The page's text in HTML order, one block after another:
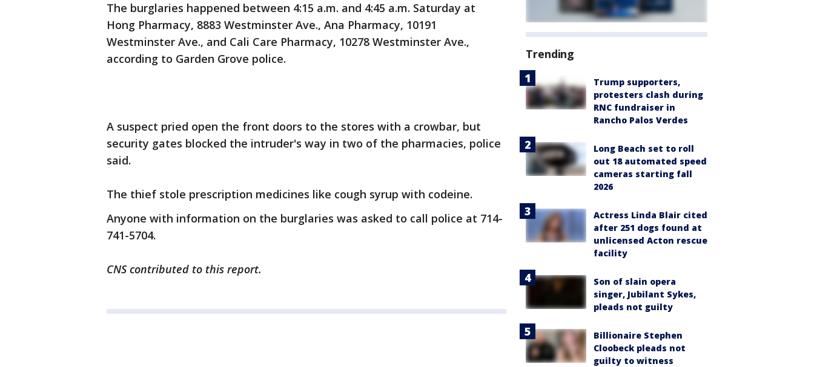
The burglaries happened between 4:15 a.m. and 4:45 a.m. Saturday at
Hong Pharmacy, 8883 Westminster Ave., Ana Pharmacy, 10191
Westminster Ave., and Cali Care Pharmacy, 10278 Westminster Ave.,
according to Garden Grove police.
A suspect pried open the front doors to the stores with a crowbar, but
security gates blocked the intruder's way in two of the pharmacies, police
said.
The thief stole prescription medicines like cough syrup with codeine.
Anyone with information on the burglaries was asked to call police at 714-
741-5704.
CNS contributed to this report.
Trending
Trump supporters,
protesters clash during
RNC fundraiser in
Rancho Palos Verdes
Long Beach set to roll
out 18 automated speed
cameras starting fall
2026
Actress Linda Blair cited
after 251 dogs found at
unlicensed Acton rescue
facility
Son of slain opera
singer, Jubilant Sykes,
pleads not guilty
Billionaire Stephen
Cloobeck pleads not
guilty to witness